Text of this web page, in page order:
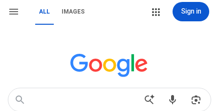
ALL IMAGES Sign in